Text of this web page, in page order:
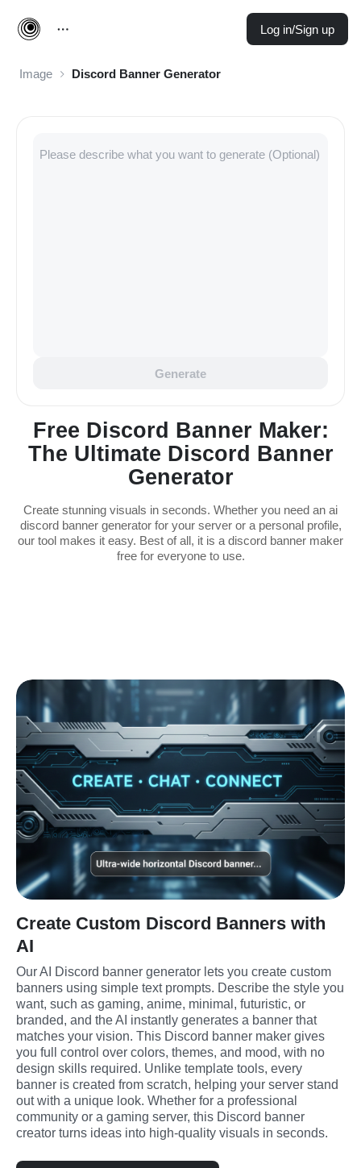
Log in/Sign up
Image Discord Banner Generator
Free Discord Banner Maker:
The Ultimate Discord Banner
Generator
Create stunning visuals in seconds. Whether you need an ai
discord banner generator for your server or a personal profile,
our tool makes it easy. Best of all, it is a discord banner maker
free for everyone to use.
Generate
Create Custom Discord Banners with
AI
Our AI Discord banner generator lets you create custom
banners using simple text prompts. Describe the style you
want, such as gaming, anime, minimal, futuristic, or
branded, and the AI instantly generates a banner that
matches your vision. This Discord banner maker gives
you full control over colors, themes, and mood, with no
design skills required. Unlike template tools, every
banner is created from scratch, helping your server stand
out with a unique look. Whether for a professional
community or a gaming server, this Discord banner
creator turns ideas into high-quality visuals in seconds.